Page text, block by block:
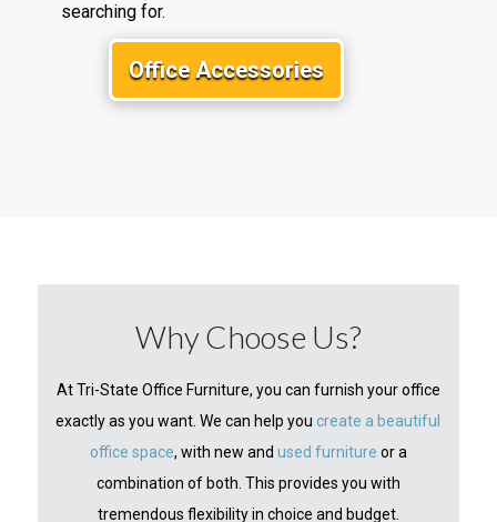
searching for.
Office Accessories
Why Choose Us?
At Tri-State Office Furniture, you can furnish your office
exactly as you want. We can help you create a beautiful
office space, with new and used furniture or a
combination of both. This provides you with
tremendous flexibility in choice and budget.